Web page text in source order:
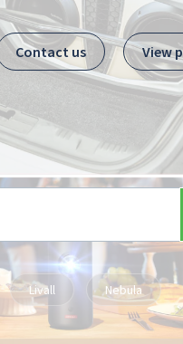
Contact us View
Livall Nebula